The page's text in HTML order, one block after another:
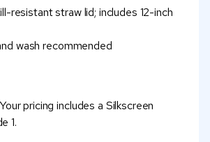
resistant straw lid; includes 12-inch
wash recommended
Your pricing includes a Silkscreen
1.